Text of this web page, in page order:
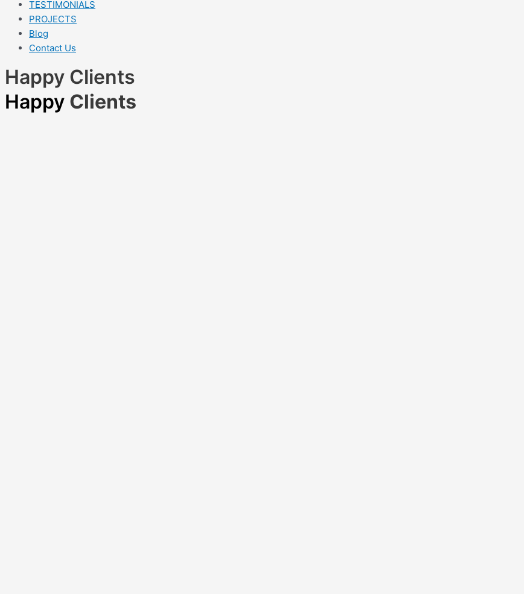
TESTIMONIALS
PROJECTS
Blog
Contact Us
Happy Clients
Happy Clients